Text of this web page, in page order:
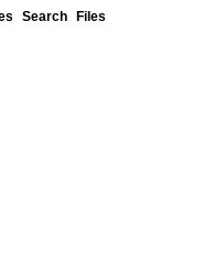
Search Files